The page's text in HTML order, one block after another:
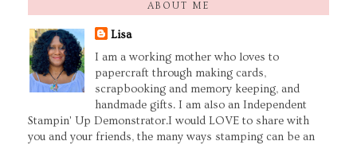
ABOUT ME
Lisa
I am a working mother who loves to
papercraft through making cards,
scrapbooking and memory keeping, and
handmade gifts. I am also an Independent
Stampin' Up Demonstrator.I would LOVE to share with
you and your friends, the many ways stamping can be an